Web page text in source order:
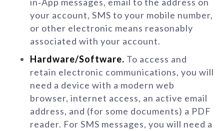
your account, SMS to your mobile number,
or other electronic means reasonably
associated with your account.
Hardware/Software. To access and
retain electronic communications, you will
need a device with a modern web
browser, internet access, an active email
address, and (for some documents) a PDF
reader. For SMS messages, you will need a